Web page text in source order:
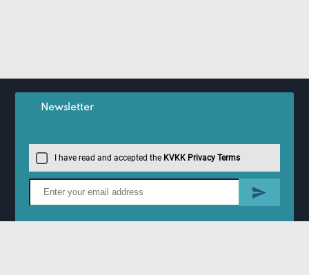
Newsletter
I have read and accepted the KVKK Privacy Terms